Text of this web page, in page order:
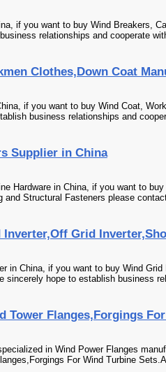
if you want to buy Wind Breakers,
relationships and cooperate
Clothes,Down Coat
if you want to buy Wind Coat,
business relationships and
Supplier in China
Hardware in China, if you want to
and Structural Fasteners please
Grid
in China, if you want to buy Wind
sincerely hope to establish business
Tower Flanges,Forgings
in Wind Power Flanges
For Wind Turbine